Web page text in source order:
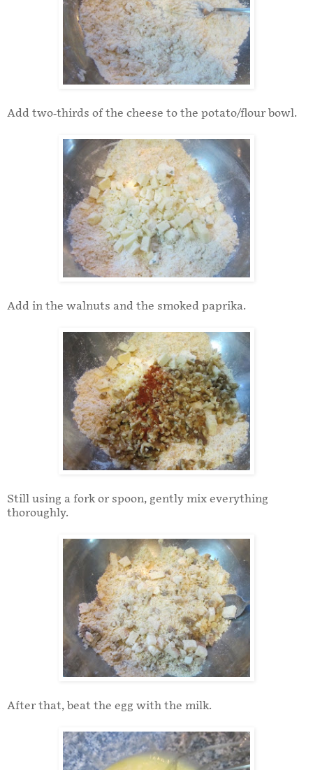
Add two-thirds of the cheese to the potato/flour bowl.
Add in the walnuts and the smoked paprika.
Still using a fork or spoon, gently mix everything
thoroughly.
After that, beat the egg with the milk.